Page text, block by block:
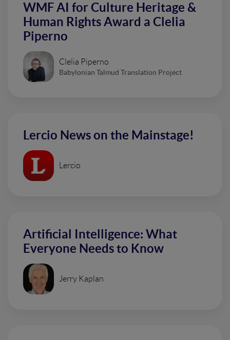
WMF AI for Culture Heritage &
Human Rights Award a Clelia
Piperno
Clelia Piperno
Babylonian Talmud Translation Project
Lercio News on the Mainstage!
Lercio
Artificial Intelligence: What
Everyone Needs to Know
Jerry Kaplan